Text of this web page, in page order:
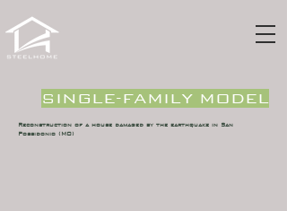
SINGLE-FAMILY MODEL
Reconstruction of a house damaged by the earthquake in San
Possidonio (MO)